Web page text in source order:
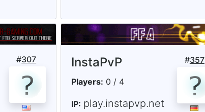
#307 #357
InstaPvP
Players: 0 / 4
IP: play.instapvp.net